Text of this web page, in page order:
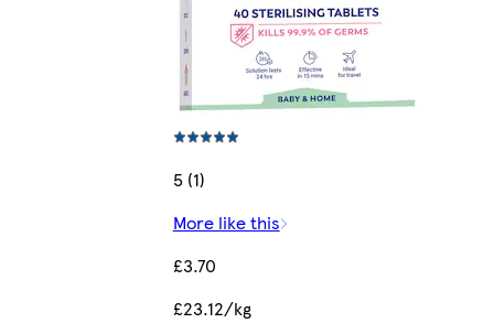
5 (1)
More like this
£3.70
£23.12/kg